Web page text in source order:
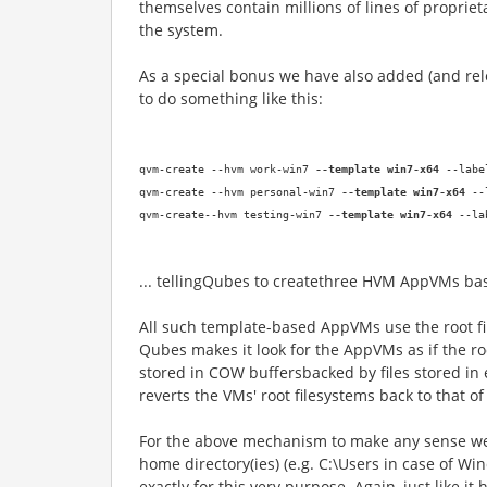
themselves contain millions of lines of
the system.
As a special bonus we have also added (and
to do something like this:
qvm-create --hvm work-win7 --template win7-x64 --
qvm-create --hvm personal-win7 --template win7-x64 --
qvm-create--hvm testing-win7 --template win7-x64 --
... tellingQubes to createthree HVM AppVMs
All such template-based AppVMs use the root
Qubes makes it look for the AppVMs as if the
stored in COW buffersbacked by files stored in
reverts the VMs' root filesystems back to that
For the above mechanism to make any sense
home directory(ies) (e.g. C:\Users in case of